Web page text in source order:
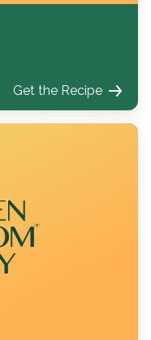
Get the Recipe